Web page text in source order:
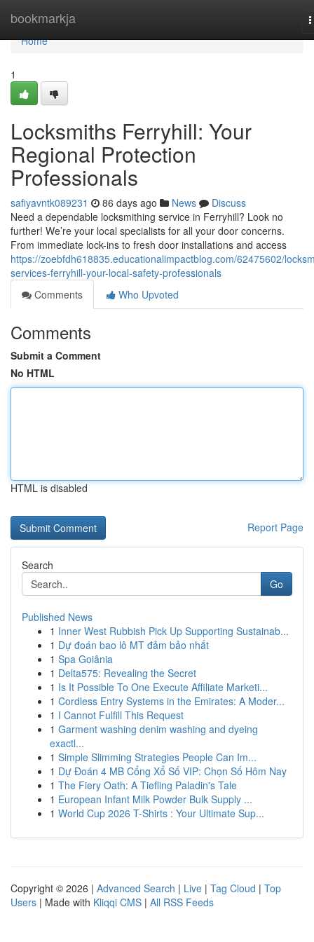
bookmarkja
Home
Home
1
Locksmiths Ferryhill: Your
Regional Protection
Professionals
safiyavntk089231 86 days ago News
Discuss
Need a dependable locksmithing service in Ferryhill? Look no
further! We’re your local specialists for all your door concerns.
From immediate lock-ins to fresh door installations and access
https://zoebfdh618835.educationalimpactblog.com/62475602/
services-ferryhill-your-local-safety-professionals
Comments
Who Upvoted
Comments
Submit a Comment
No HTML
HTML is disabled
Report Page
Search
Go
Published News
1 Inner West Rubbish Pick Up Supporting Sustainab...
1 Dự đoán bao lô MT đảm bảo nhất
1 Spa Goiânia
1 Delta575: Revealing the Secret
1 Is It Possible To One Execute Affiliate Marketi...
1 Cordless Entry Systems in the Emirates: A Moder...
1 I Cannot Fulfill This Request
1 Garment washing denim washing and dyeing
exactl...
1 Simple Slimming Strategies People Can Im...
1 Dự Đoán 4 MB Cổng Xổ Số VIP: Chọn Số Hôm Nay
1 The Fiery Oath: A Tiefling Paladin's Tale
1 European Infant Milk Powder Bulk Supply ...
1 World Cup 2026 T-Shirts : Your Ultimate Sup...
Copyright © 2026 | Advanced Search | Live | Tag Cloud | Top
Users | Made with Kliqqi CMS | All RSS Feeds